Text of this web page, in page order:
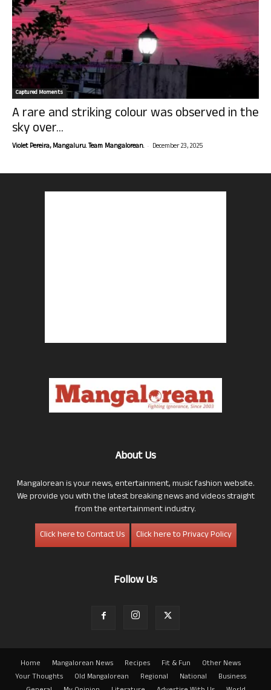
Captured Moments
A rare and striking colour was observed in the
sky over...
Violet Pereira, Mangaluru. Team Mangalorean. - December 23, 2025
About Us
Mangalorean is your news, entertainment, music fashion website.
We provide you with the latest breaking news and videos straight
from the entertainment industry.
Click here to Contact Us
Click here to Privacy Policy
Follow Us
Home Mangalorean News Recipes Fit & Fun
Other News
Your Thoughts
Old Mangalorean Regional National
Business